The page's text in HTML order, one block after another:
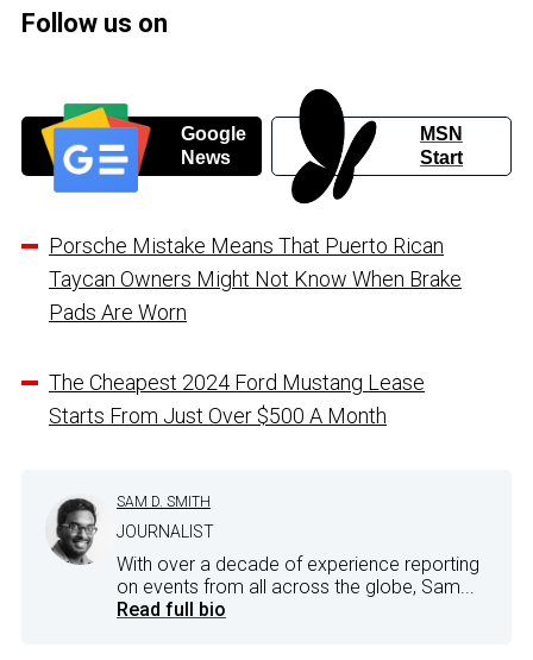
Follow us on
Google
News
MSN
Start
Porsche Mistake Means That Puerto Rican
Taycan Owners Might Not Know When Brake
Pads Are Worn
The Cheapest 2024 Ford Mustang Lease
Starts From Just Over $500 A Month
SAM D. SMITH
JOURNALIST
With over a decade of experience reporting
on events from all across the globe, Sam...
Read full bio